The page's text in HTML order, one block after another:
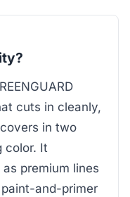
cuts in cleanly,
in two
color. It
premium lines
and-primer